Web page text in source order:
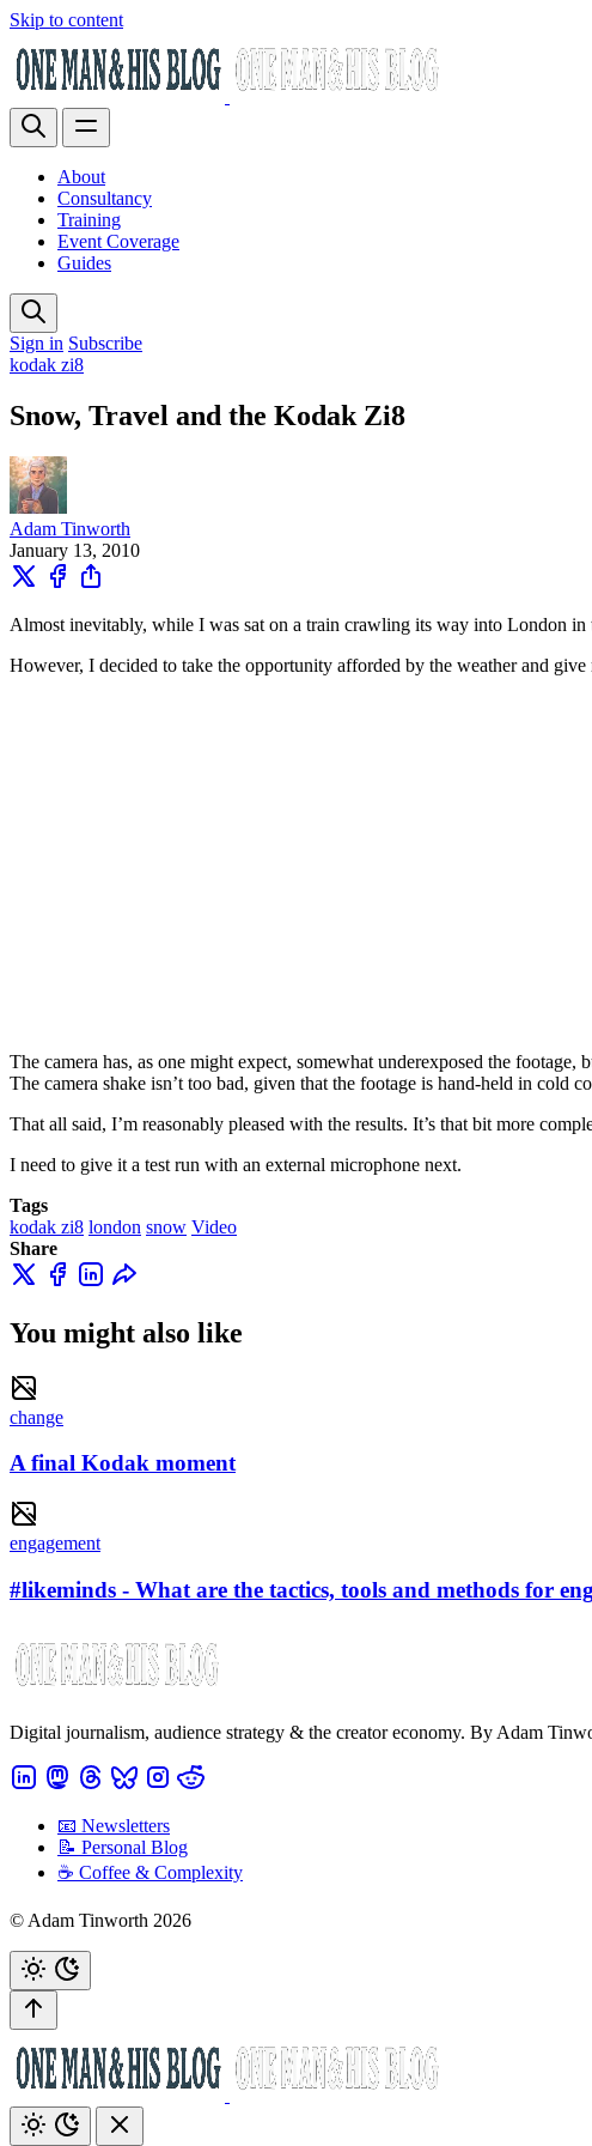
Skip to content
About
Consultancy
Training
Event Coverage
Guides
Sign in Subscribe
kodak zi8
Snow, Travel and the Kodak Zi8
Adam Tinworth
January 13, 2010
Almost inevitably, while I was sat on a train crawling its way into London in
However, I decided to take the opportunity afforded by the weather and
The camera has, as one might expect, somewhat underexposed the
The camera shake isn’t too bad, given that the footage is hand-held in cold
That all said, I’m reasonably pleased with the results. It’s that bit more
I need to give it a test run with an external microphone next.
Tags
kodak zi8 london snow Video
Share
You might also like
change
A final Kodak moment
engagement
#likeminds - What are the tactics, tools and methods for
Digital journalism, audience strategy & the creator economy. By Adam
📧 Newsletters
📝 Personal Blog
☕️ Coffee & Complexity
© Adam Tinworth 2026